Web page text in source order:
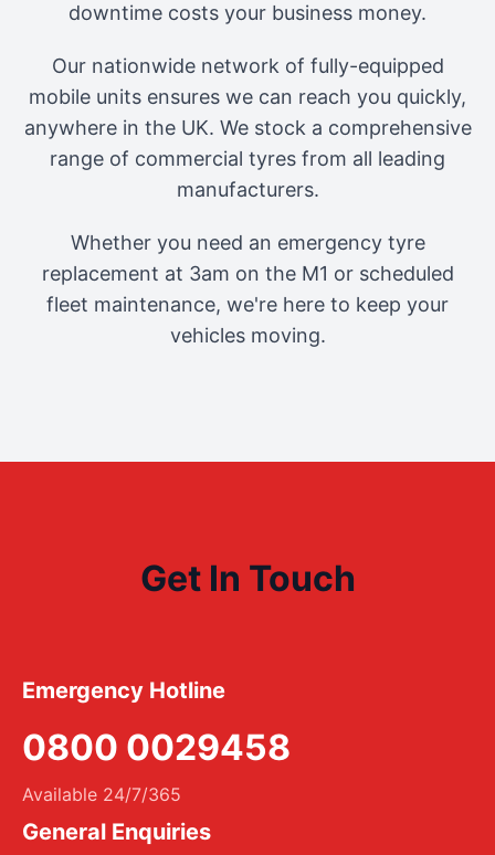
downtime costs your business money.
Our nationwide network of fully-equipped
mobile units ensures we can reach you quickly,
anywhere in the UK. We stock a comprehensive
range of commercial tyres from all leading
manufacturers.
Whether you need an emergency tyre
replacement at 3am on the M1 or scheduled
fleet maintenance, we're here to keep your
vehicles moving.
Get In Touch
Emergency Hotline
0800 0029458
Available 24/7/365
General Enquiries